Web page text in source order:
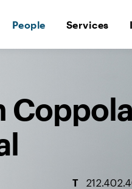
People Services
Coppola
T